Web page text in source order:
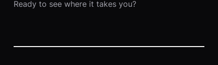
Ready to see where it takes you?